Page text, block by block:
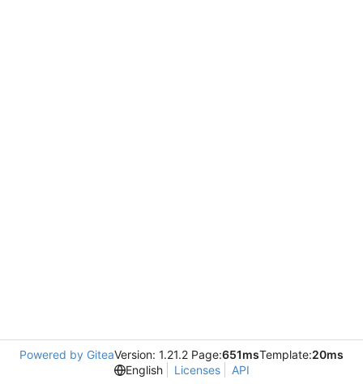
Powered by GiteaVersion: 1.21.2 Page:651msTemplate:20ms
English
Licenses API